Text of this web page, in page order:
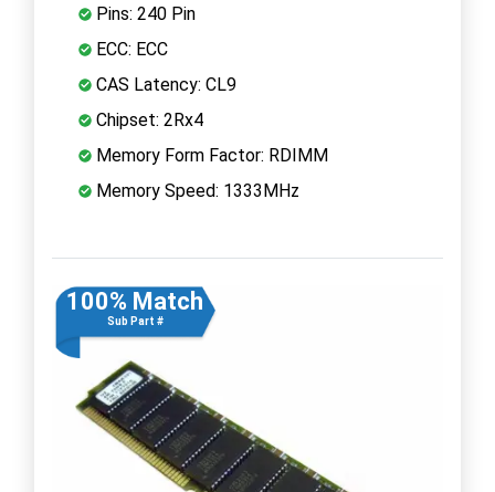
Pins: 240 Pin
ECC: ECC
CAS Latency: CL9
Chipset: 2Rx4
Memory Form Factor: RDIMM
Memory Speed: 1333MHz
100% Match
Sub Part #